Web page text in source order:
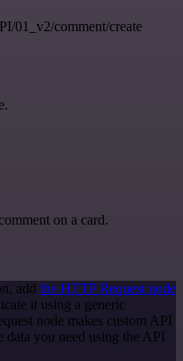
01_v2/comment/create
on a card.
add the HTTP Request node
it using a generic
node makes custom API
you need using the API